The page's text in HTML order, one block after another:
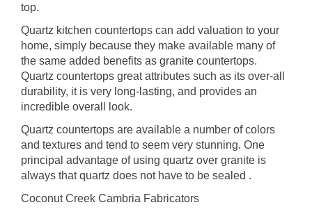
top.
Quartz kitchen countertops can add valuation to your
home, simply because they make available many of
the same added benefits as granite countertops.
Quartz countertops great attributes such as its over-all
durability, it is very long-lasting, and provides an
incredible overall look.
Quartz countertops are available a number of colors
and textures and tend to seem very stunning. One
principal advantage of using quartz over granite is
always that quartz does not have to be sealed .
Coconut Creek Cambria Fabricators